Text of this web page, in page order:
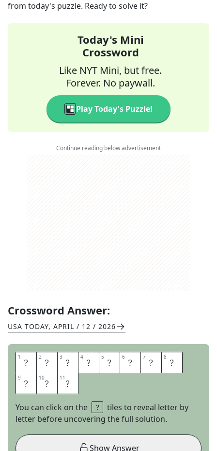
from today's puzzle. Ready to solve it?
Today's Mini
Crossword
Like NYT Mini, but free.
Forever. No paywall.
Play Today's Puzzle!
Continue reading below advertisement
Crossword Answer:
USA TODAY, APRIL / 12 / 2026
1 A 2 M 3 E 4 R 5 I 6 C 7 A 8 N
9 P 10I 11 E
You can click on the
tiles to reveal letter by
letter before uncovering the full solution.
Show Answer